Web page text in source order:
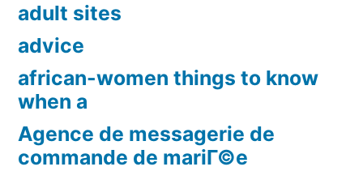
adult sites
advice
african-women things to know
when a
Agence de messagerie de
commande de mariГ©e